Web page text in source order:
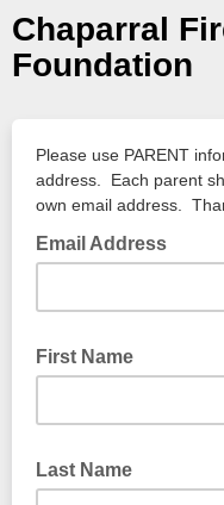
Chaparral
Foundation
Please use PARENT
address. Each parent
own email address.
Email Address
First Name
Last Name